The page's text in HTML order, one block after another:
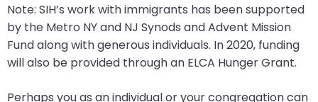
Note: SIH’s work with immigrants has been supported
by the Metro NY and NJ Synods and Advent Mission
Fund along with generous individuals. In 2020, funding
will also be provided through an ELCA Hunger Grant.
Perhaps you as an individual or your congregation can